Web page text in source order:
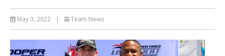
May 3, 2022 | Team News